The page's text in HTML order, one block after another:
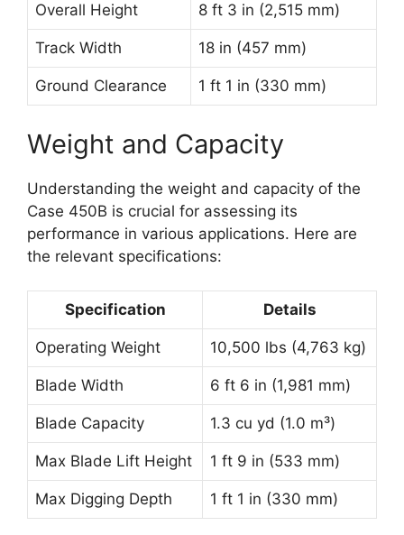
Overall Height 8 ft 3 in (2,515 mm)
Track Width 18 in (457 mm)
Ground Clearance 1 ft 1 in (330 mm)
Weight and Capacity
Understanding the weight and capacity of the
Case 450B is crucial for assessing its
performance in various applications. Here are
the relevant specifications:
Specification Details
Operating Weight 10,500 lbs (4,763 kg)
Blade Width 6 ft 6 in (1,981 mm)
Blade Capacity 1.3 cu yd (1.0 m³)
Max Blade Lift Height 1 ft 9 in (533 mm)
Max Digging Depth 1 ft 1 in (330 mm)